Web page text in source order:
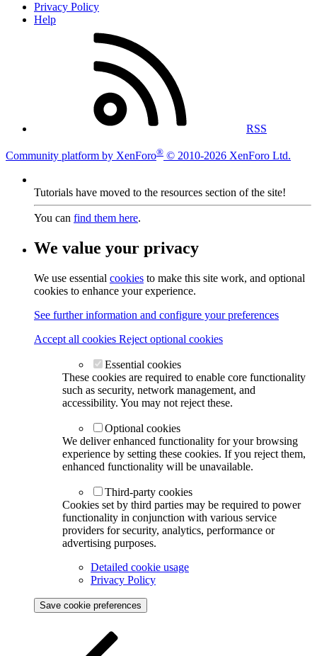
Privacy Policy
Help
RSS
Community platform by XenForo® © 2010-2026 XenForo Ltd.
Tutorials have moved to the resources section of the site!
You can find them here.
We value your privacy
We use essential cookies to make this site work, and optional
cookies to enhance your experience.
See further information and configure your preferences
Accept all cookies Reject optional cookies
Essential cookies
These cookies are required to enable core functionality
such as security, network management, and
accessibility. You may not reject these.
Optional cookies
We deliver enhanced functionality for your browsing
experience by setting these cookies. If you reject them,
enhanced functionality will be unavailable.
Third-party cookies
Cookies set by third parties may be required to power
functionality in conjunction with various service
providers for security, analytics, performance or
advertising purposes.
Detailed cookie usage
Privacy Policy
Save cookie preferences